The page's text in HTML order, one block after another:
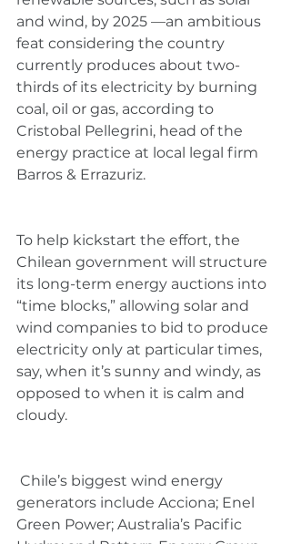
and wind, by 2025 —an ambitious
feat considering the country
currently produces about two-
thirds of its electricity by burning
coal, oil or gas, according to
Cristobal Pellegrini, head of the
energy practice at local legal firm
Barros & Errazuriz.
To help kickstart the effort, the
Chilean government will structure
its long-term energy auctions into
“time blocks,” allowing solar and
wind companies to bid to produce
electricity only at particular times,
say, when it’s sunny and windy, as
opposed to when it is calm and
cloudy.
generators include Acciona; Enel
Green Power; Australia’s Pacific